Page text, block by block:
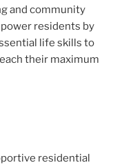
and community
residents by
life skills to
their maximum
residential